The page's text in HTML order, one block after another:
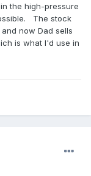
the high-pressure
The stock
now Dad sells
is what I'd use in